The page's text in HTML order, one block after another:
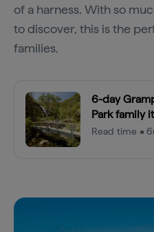
of a harness. With so
to discover, this is the
families.
6-day
Park family
Read time •